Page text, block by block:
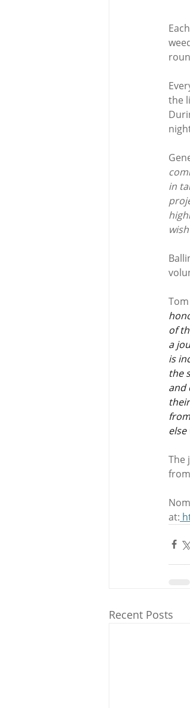
the
in
of
a
is
the
and
else
The
at:
Recent Posts